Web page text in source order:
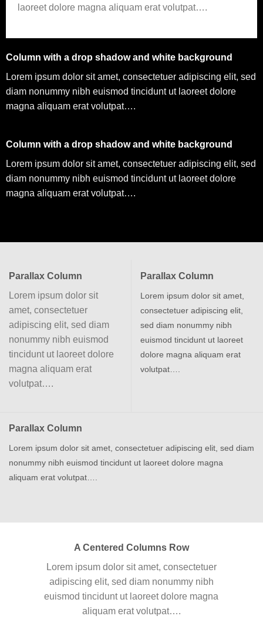
laoreet dolore magna aliquam erat volutpat….
Column with a drop shadow and white background
Lorem ipsum dolor sit amet, consectetuer adipiscing elit, sed
diam nonummy nibh euismod tincidunt ut laoreet dolore
magna aliquam erat volutpat….
Column with a drop shadow and white background
Lorem ipsum dolor sit amet, consectetuer adipiscing elit, sed
diam nonummy nibh euismod tincidunt ut laoreet dolore
magna aliquam erat volutpat….
Parallax Column
Lorem ipsum dolor sit
amet, consectetuer
adipiscing elit, sed diam
nonummy nibh euismod
tincidunt ut laoreet dolore
magna aliquam erat
volutpat….
Parallax Column
Lorem ipsum dolor sit amet,
consectetuer adipiscing elit,
sed diam nonummy nibh
euismod tincidunt ut laoreet
dolore magna aliquam erat
volutpat….
Parallax Column
Lorem ipsum dolor sit amet, consectetuer adipiscing elit, sed diam
nonummy nibh euismod tincidunt ut laoreet dolore magna
aliquam erat volutpat….
A Centered Columns Row
Lorem ipsum dolor sit amet, consectetuer
adipiscing elit, sed diam nonummy nibh
euismod tincidunt ut laoreet dolore magna
aliquam erat volutpat….